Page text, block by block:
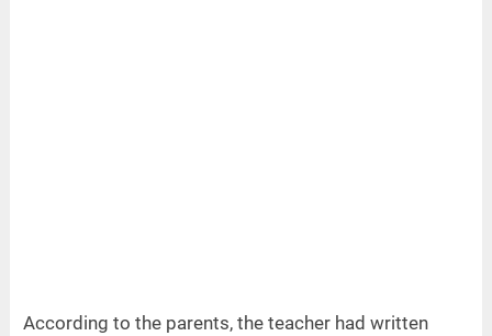
According to the parents, the teacher had written